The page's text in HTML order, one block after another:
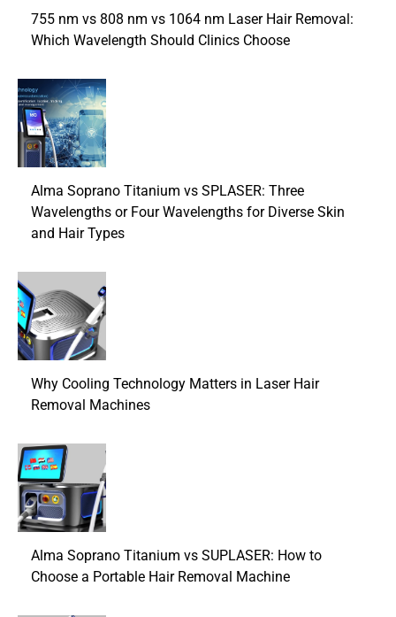
755 nm vs 808 nm vs 1064 nm Laser Hair Removal:
Which Wavelength Should Clinics Choose
Alma Soprano Titanium vs SPLASER: Three
Wavelengths or Four Wavelengths for Diverse Skin
and Hair Types
Why Cooling Technology Matters in Laser Hair
Removal Machines
Alma Soprano Titanium vs SUPLASER: How to
Choose a Portable Hair Removal Machine